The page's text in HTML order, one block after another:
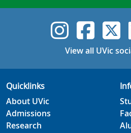
UVic
View all UVic
Quicklinks
About UVic
Admissions
Research